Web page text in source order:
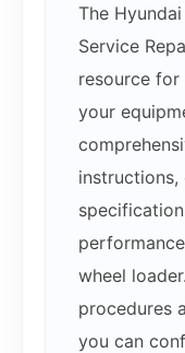
The
Service
resource for
your
instructions,
wheel
procedures
you can